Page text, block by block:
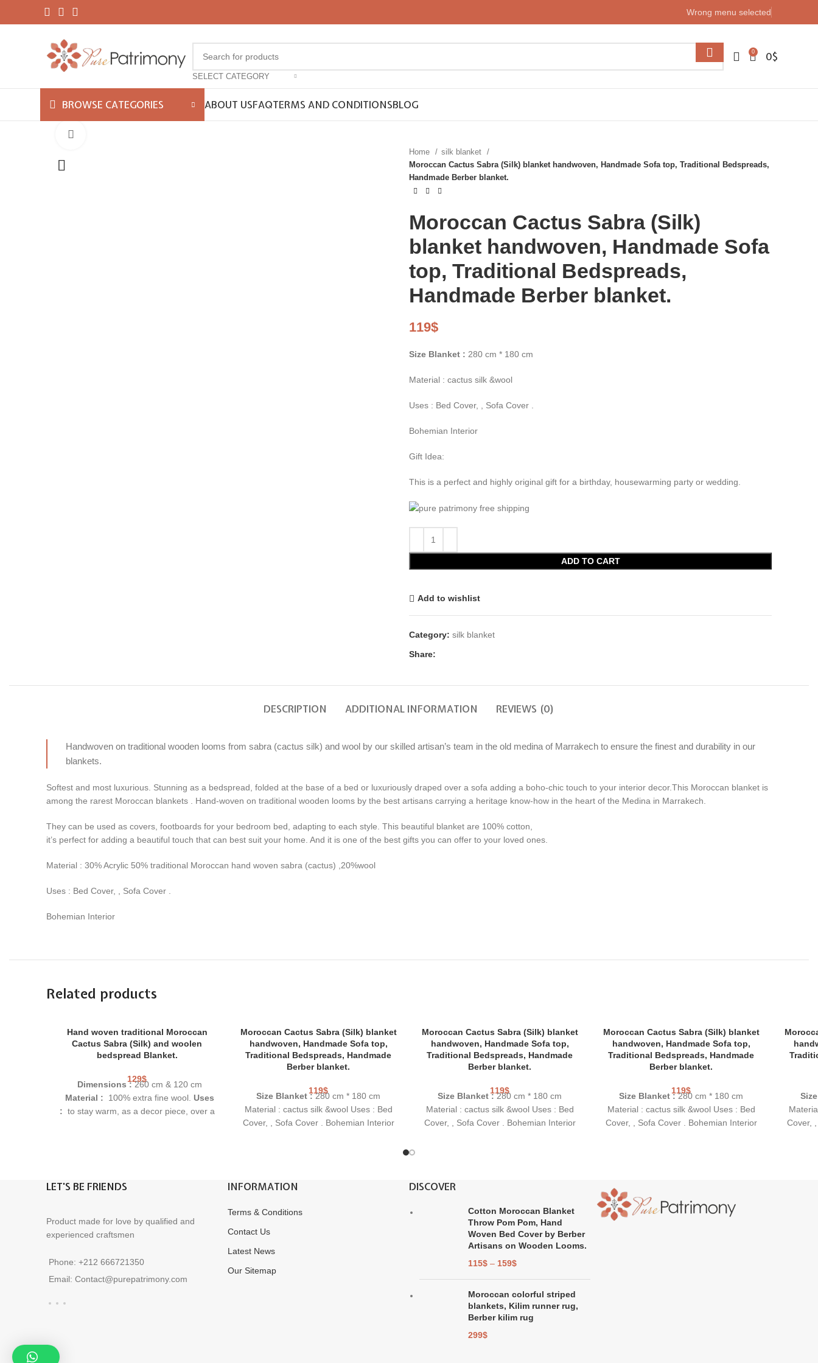
Wrong menu selected
SELECT CATEGORY
0 0$
BROWSE CATEGORIES ABOUT USFAQTERMS AND CONDITIONSBLOG
Home
silk blanket
Moroccan Cactus Sabra (Silk) blanket handwoven, Handmade Sofa top, Traditional Bedspreads,
Handmade Berber blanket.
Moroccan Cactus Sabra (Silk)
blanket handwoven, Handmade Sofa
top, Traditional Bedspreads,
Handmade Berber blanket.
119$
Size Blanket : 280 cm * 180 cm
Material : cactus silk &wool
Uses : Bed Cover, , Sofa Cover .
Bohemian Interior
Gift Idea:
This is a perfect and highly original gift for a birthday, housewarming party or wedding.
ADD TO CART
Add to wishlist
Category: silk blanket
Share:
DESCRIPTION ADDITIONAL INFORMATION REVIEWS (0)
Handwoven on traditional wooden looms from sabra (cactus silk) and wool by our skilled artisan’s team in the old medina of Marrakech to ensure the finest and durability in our
blankets.
Softest and most luxurious. Stunning as a bedspread, folded at the base of a bed or luxuriously draped over a sofa adding a boho-chic touch to your interior decor.This Moroccan blanket is
among the rarest Moroccan blankets . Hand-woven on traditional wooden looms by the best artisans carrying a heritage know-how in the heart of the Medina in Marrakech.
They can be used as covers, footboards for your bedroom bed, adapting to each style. This beautiful blanket are 100% cotton,
it’s perfect for adding a beautiful touch that can best suit your home. And it is one of the best gifts you can offer to your loved ones.
Material : 30% Acrylic 50% traditional Moroccan hand woven sabra (cactus) ,20%wool
Uses : Bed Cover, , Sofa Cover .
Bohemian Interior
Related products
Hand woven traditional Moroccan
Cactus Sabra (Silk) and woolen
bedspread Blanket.
129$
Dimensions :260 cm & 120 cm
Material :
100% extra fine wool. Uses
: to stay warm, as a decor piece, over a
Moroccan Cactus Sabra (Silk) blanket
handwoven, Handmade Sofa top,
Traditional Bedspreads, Handmade
Berber blanket.
119$
Size Blanket :280 cm * 180 cm
Material : cactus silk &wool Uses : Bed
Cover, , Sofa Cover . Bohemian Interior
Moroccan Cactus Sabra (Silk) blanket
handwoven, Handmade Sofa top,
Traditional Bedspreads, Handmade
Berber blanket.
119$
Size Blanket :280 cm * 180 cm
Material : cactus silk &wool Uses : Bed
Cover, , Sofa Cover . Bohemian Interior
Moroccan Cactus Sabra (Silk) blanket
handwoven, Handmade Sofa top,
Traditional Bedspreads, Handmade
Berber blanket.
119$
Size Blanket :280 cm * 180 cm
Material : cactus silk &wool Uses : Bed
Cover, , Sofa Cover . Bohemian Interior
Cover,
LET'S BE FRIENDS
Product made for love by qualified and
experienced craftsmen
Phone: +212 666721350
Email: Contact@purepatrimony.com
INFORMATION
Terms & Conditions
Contact Us
Latest News
Our Sitemap
DISCOVER
Cotton Moroccan Blanket
Throw Pom Pom, Hand
Woven Bed Cover by Berber
Artisans on Wooden Looms.
115$ – 159$
Moroccan colorful striped
blankets, Kilim runner rug,
Berber kilim rug
299$